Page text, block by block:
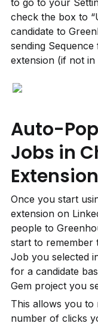
to go to your
check the box to
candidate to
sending
extension (if not in
Auto-
Jobs in
Extension
Once you start
extension on
people to
start to remember
Job you selected
for a candidate
Gem project you
This allows you to
number of clicks